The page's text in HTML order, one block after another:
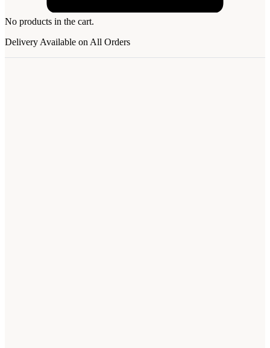
No products in the cart.
Delivery Available on All Orders